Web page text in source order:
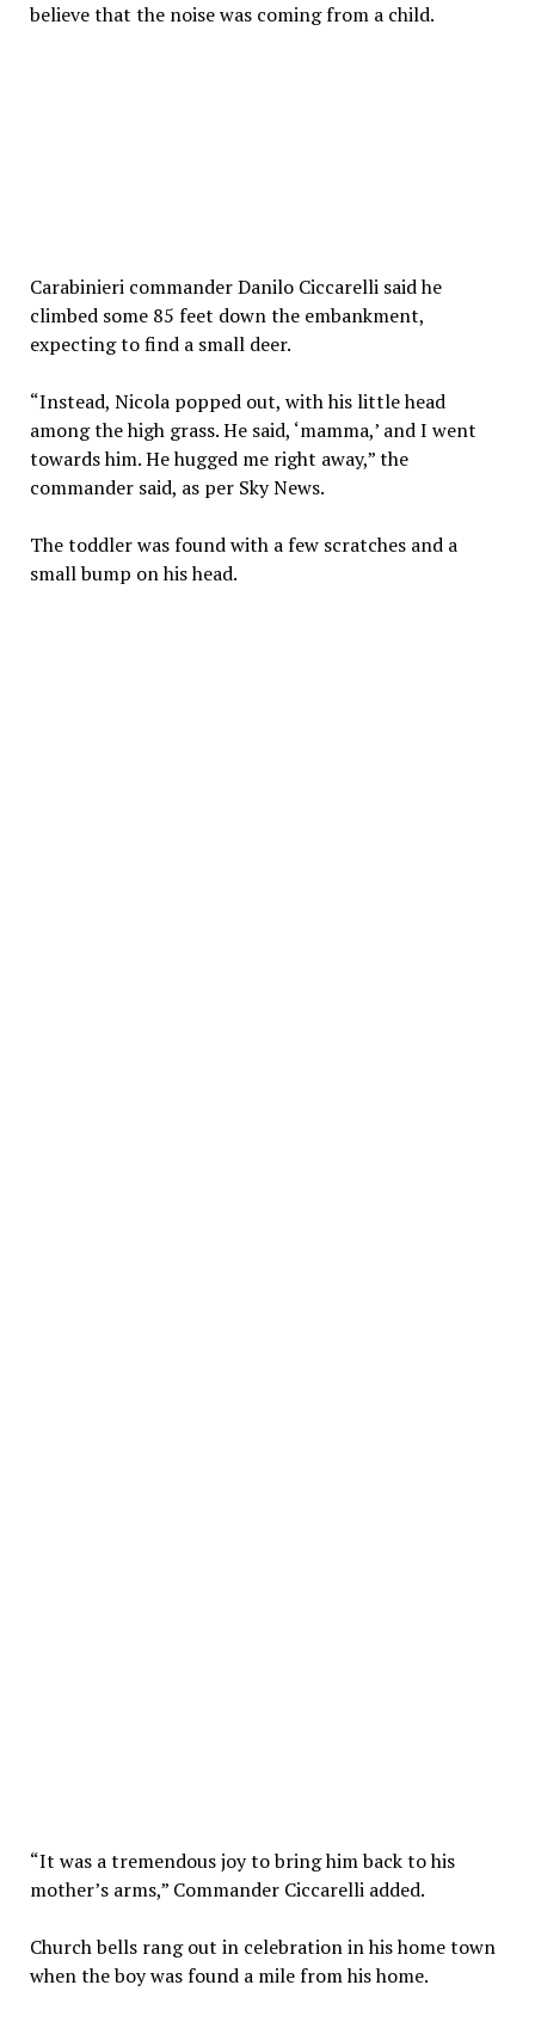
believe that the noise was coming from a child.
Carabinieri commander Danilo Ciccarelli said he
climbed some 85 feet down the embankment,
expecting to find a small deer.
“Instead, Nicola popped out, with his little head
among the high grass. He said, ‘mamma,’ and I went
towards him. He hugged me right away,” the
commander said, as per Sky News.
The toddler was found with a few scratches and a
small bump on his head.
“It was a tremendous joy to bring him back to his
mother’s arms,” Commander Ciccarelli added.
Church bells rang out in celebration in his home town
when the boy was found a mile from his home.